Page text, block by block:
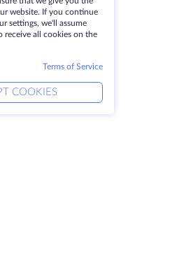
website. If you continue
settings, we'll assume
receive all cookies on the
Terms of Service
COOKIES